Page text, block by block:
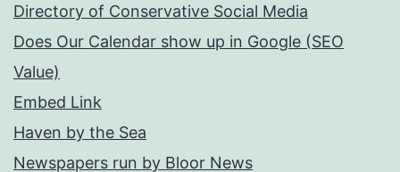
Directory of Conservative Social Media
Does Our Calendar show up in Google (SEO
Value)
Embed Link
Haven by the Sea
Newspapers run by Bloor News